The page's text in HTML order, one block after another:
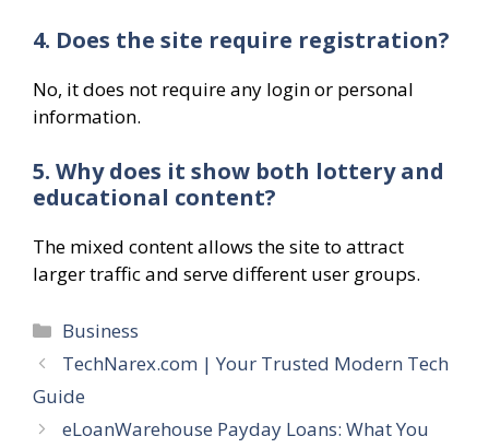
4. Does the site require registration?
No, it does not require any login or personal
information.
5. Why does it show both lottery and
educational content?
The mixed content allows the site to attract
larger traffic and serve different user groups.
Categories
Business
TechNarex.com | Your Trusted Modern Tech
Guide
eLoanWarehouse Payday Loans: What You